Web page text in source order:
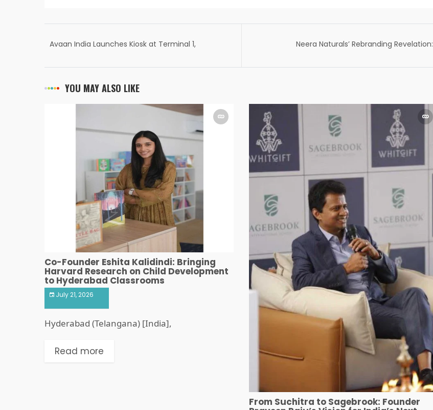
Avaan India Launches Kiosk at Terminal 1,
Neera Naturals’ Rebranding Revelation:
YOU MAY ALSO LIKE
Co-Founder Eshita Kalidindi: Bringing
Harvard Research on Child Development
to Hyderabad Classrooms
July 21, 2026
Hyderabad (Telangana) [India],
Read more
From Suchitra to Sagebrook: Founder